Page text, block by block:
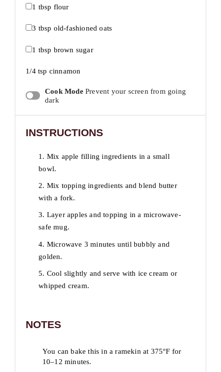
1 tbsp flour
3 tbsp old-fashioned oats
1 tbsp brown sugar
1/4 tsp cinnamon
Cook Mode Prevent your screen from going
dark
INSTRUCTIONS
1. Mix apple filling ingredients in a small
bowl.
2. Mix topping ingredients and blend butter
with a fork.
3. Layer apples and topping in a microwave-
safe mug.
4. Microwave 3 minutes until bubbly and
golden.
5. Cool slightly and serve with ice cream or
whipped cream.
NOTES
You can bake this in a ramekin at 375°F for
10–12 minutes.